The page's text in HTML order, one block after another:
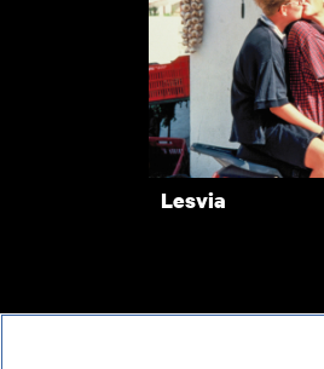
Rose Plays Julie
Lesvia